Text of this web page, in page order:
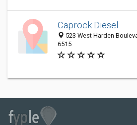
Caprock Diesel
523 West Harden
6515